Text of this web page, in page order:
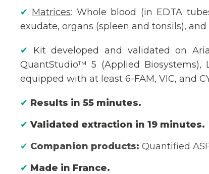
✔ Matrices: Whole blood (in EDTA
exudate, organs (spleen and tonsils),
✔ Kit developed and validated on
QuantStudio™ 5 (Applied
equipped with at least 6-FAM, VIC, and
✔ Results in 55 minutes.
✔ Validated extraction in 19 minutes.
✔ Companion products: Quantified
✔ Made in France.